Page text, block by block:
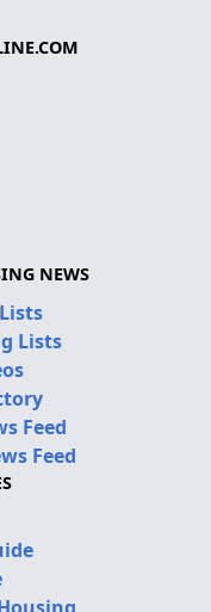
NEWS
Lists
Feed
Feed